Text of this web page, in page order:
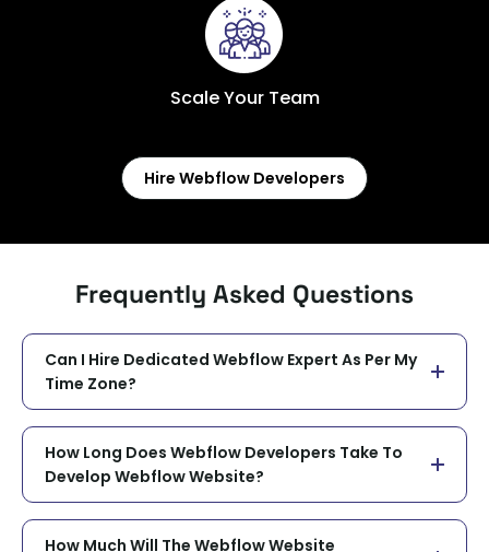
Scale Your Team
Hire Webflow Developers
Frequently Asked Questions
Can I Hire Dedicated Webflow Expert As Per My
Time Zone?
How Long Does Webflow Developers Take To
Develop Webflow Website?
How Much Will The Webflow Website